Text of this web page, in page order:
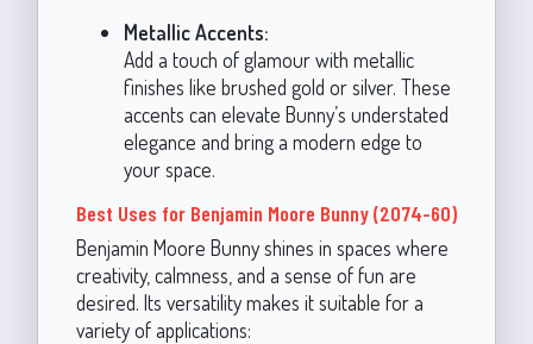
Metallic Accents:
Add a touch of glamour with metallic
finishes like brushed gold or silver. These
accents can elevate Bunny’s understated
elegance and bring a modern edge to
your space.
Best Uses for Benjamin Moore Bunny (2074-60)
Benjamin Moore Bunny shines in spaces where
creativity, calmness, and a sense of fun are
desired. Its versatility makes it suitable for a
variety of applications: